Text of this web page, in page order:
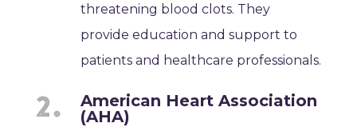
threatening blood clots. They
provide education and support to
patients and healthcare professionals.
American Heart Association
(AHA)